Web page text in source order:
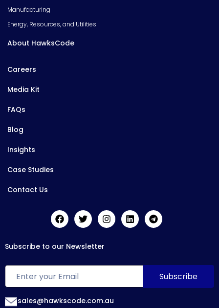
Manufacturing
Energy, Resources, and Utilities
About HawksCode
Careers
Media Kit
FAQs
Blog
Insights
Case Studies
Contact Us
Subscribe to our Newsletter
sales@hawkscode.com.au